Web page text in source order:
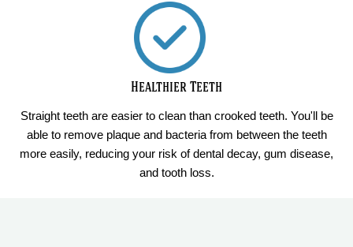
Healthier Teeth
Straight teeth are easier to clean than crooked teeth. You'll be
able to remove plaque and bacteria from between the teeth
more easily, reducing your risk of dental decay, gum disease,
and tooth loss.